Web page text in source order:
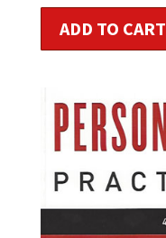
ADD TO CART